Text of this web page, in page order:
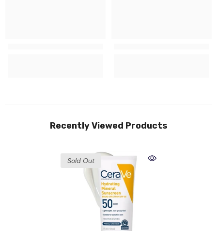
Recently Viewed Products
Sold Out